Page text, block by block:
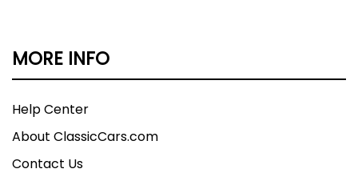
MORE INFO
Help Center
About ClassicCars.com
Contact Us